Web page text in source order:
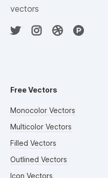
vectors
Free Vectors
Monocolor Vectors
Multicolor Vectors
Filled Vectors
Outlined Vectors
Icon Vectors